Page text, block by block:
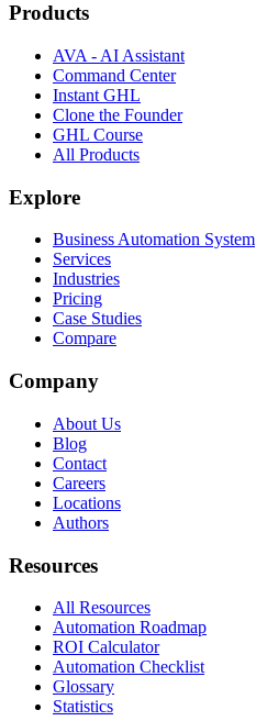
Products
AVA - AI Assistant
Command Center
Instant GHL
Clone the Founder
GHL Course
All Products
Explore
Business Automation System
Services
Industries
Pricing
Case Studies
Compare
Company
About Us
Blog
Contact
Careers
Locations
Authors
Resources
All Resources
Automation Roadmap
ROI Calculator
Automation Checklist
Glossary
Statistics